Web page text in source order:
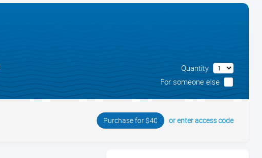
Quantity
For someone else
Purchase for $40 or enter access code